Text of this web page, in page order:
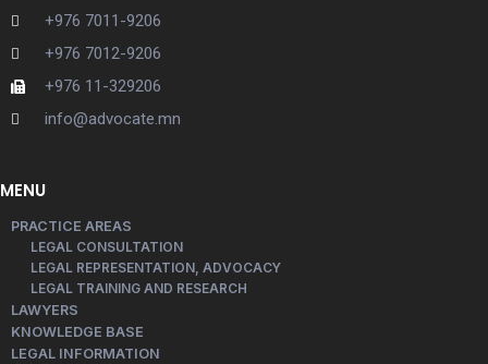
+976 7011-9206
+976 7012-9206
+976 11-329206
info@advocate.mn
MENU
PRACTICE AREAS
LEGAL CONSULTATION
LEGAL REPRESENTATION, ADVOCACY
LEGAL TRAINING AND RESEARCH
LAWYERS
KNOWLEDGE BASE
LEGAL INFORMATION